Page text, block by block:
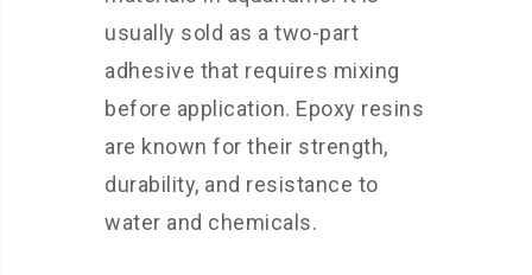
usually sold as a two-part
adhesive that requires mixing
before application. Epoxy resins
are known for their strength,
durability, and resistance to
water and chemicals.